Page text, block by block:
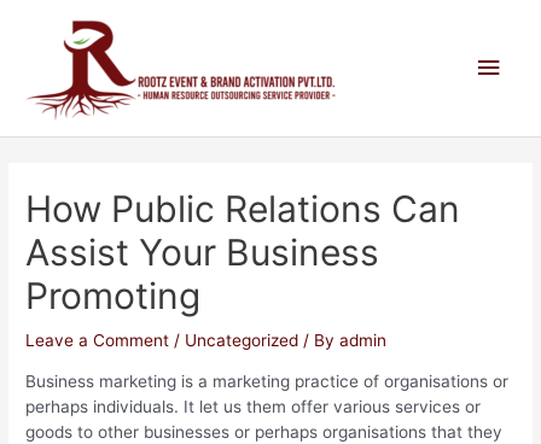
How Public Relations Can
Assist Your Business
Promoting
Leave a Comment / Uncategorized / Byadmin
Business marketing is a marketing practice of organisations or
perhaps individuals. It let us them offer various services or
goods to other businesses or perhaps organisations that they